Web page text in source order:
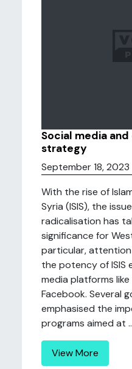
Social media
strategy
September 18, 2023
With the rise of
Syria (ISIS), the
radicalisation has
significance for
particular,
the potency of ISIS
media platforms
Facebook. Several
emphasised the
programs aimed at
View More